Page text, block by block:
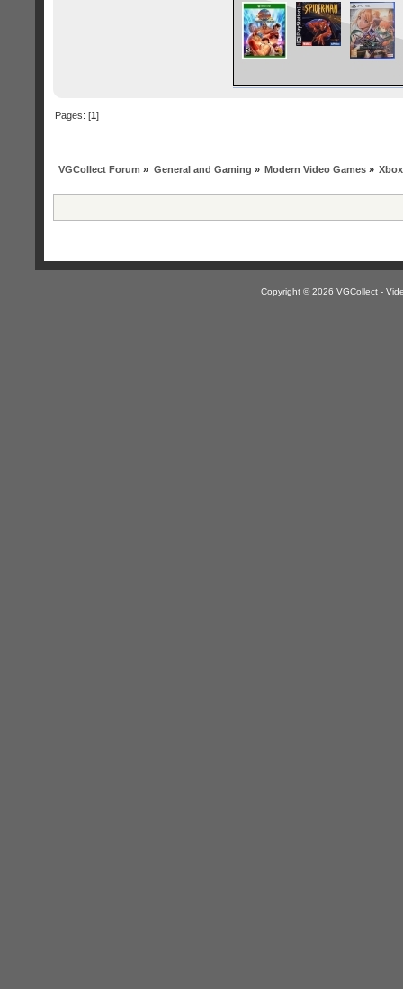
Pages: [1]
VGCollect Forum » General and Gaming » Modern Video Games»
Copyright © 2026 VGCollect -